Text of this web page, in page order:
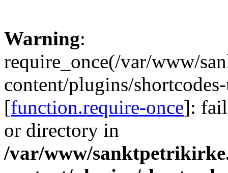
Warning:
require_once(/var/www/
content/plugins/
[function.require-once]:
or directory in
/var/www/